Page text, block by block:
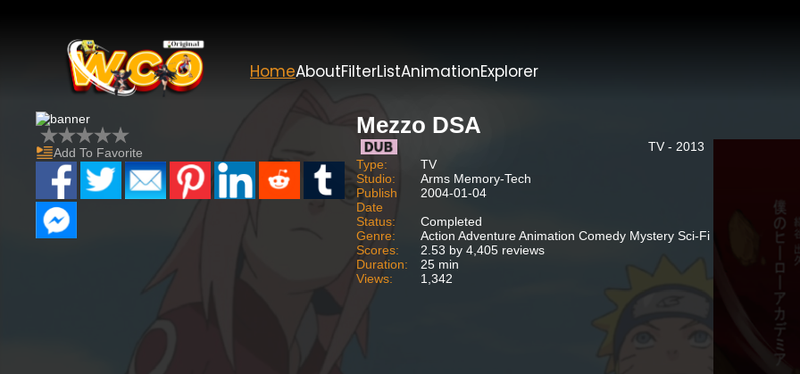
HomeAboutFilterListAnimationExplorer
Add To Favorite
Mezzo DSA
TV - 2013
Type:
TV
Studio:
Arms Memory-Tech
Publish
Date
2004-01-04
Status:
Completed
Genre:
Action Adventure Animation Comedy Mystery Sci-Fi
Scores:
2.53 by 4,405 reviews
Duration:
25 min
Views:
1,342